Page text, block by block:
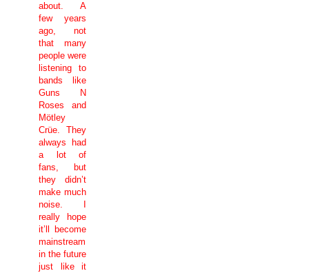
about. A
few years
ago, not
that many
people were
listening to
bands like
Guns N
Roses and
Mötley
Crüe. They
always had
a lot of
fans, but
they didn’t
make much
noise. I
really hope
it’ll become
mainstream
in the future
just like it